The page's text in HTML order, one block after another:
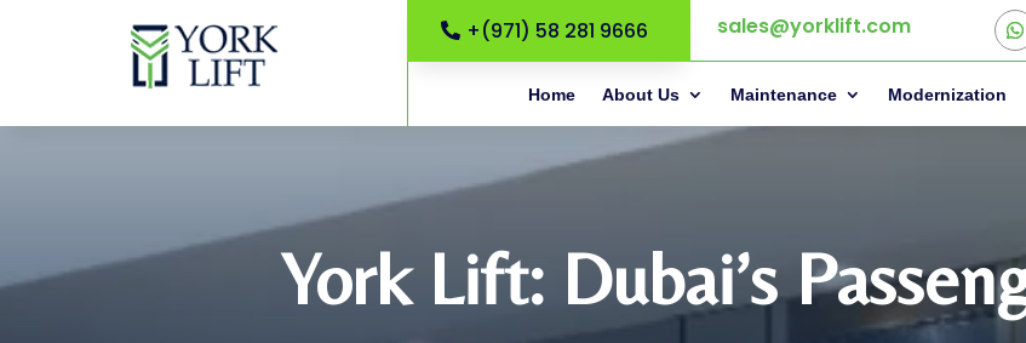
+(971) 58 281 9666 sales@yorklift.com
Home About Us Maintenance Modernization
York Lift: Dubai’s